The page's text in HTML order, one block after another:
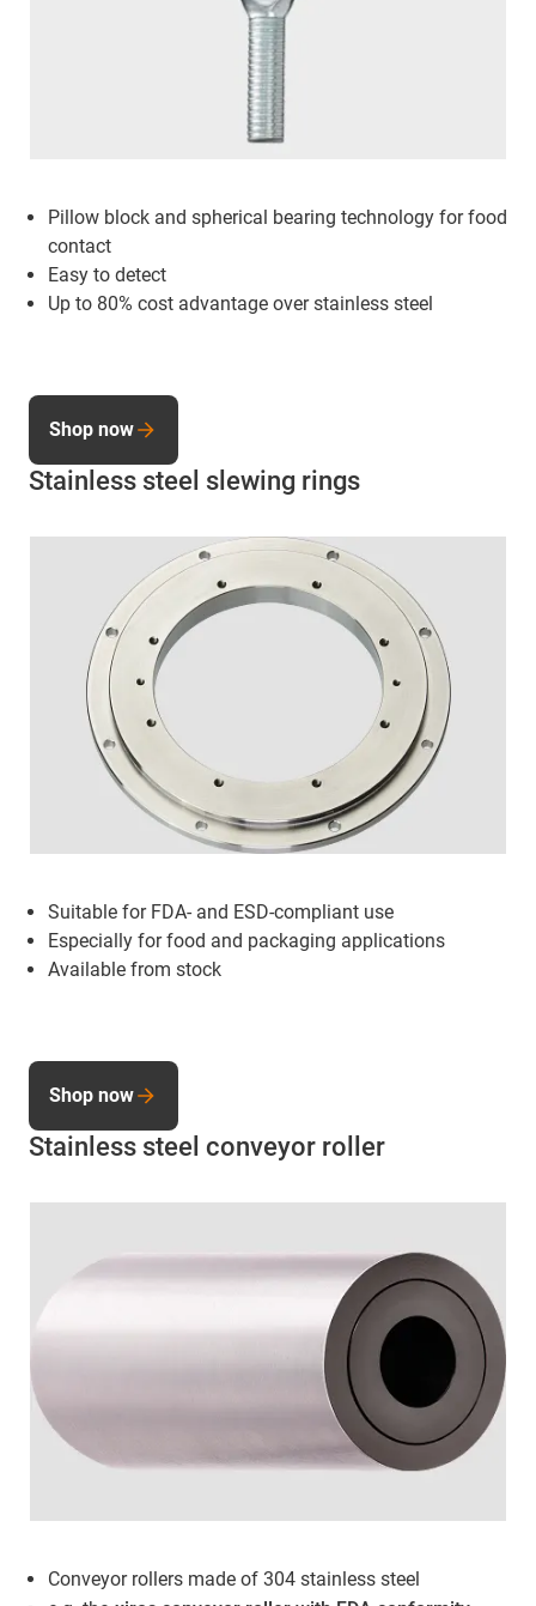
Pillow block and spherical bearing technology for food
contact
Easy to detect
Up to 80% cost advantage over stainless steel
Stainless steel slewing rings
Suitable for FDA- and ESD-compliant use
Especially for food and packaging applications
Available from stock
Shop now
Stainless steel conveyor roller
Conveyor rollers made of 304 stainless steel
Shop now